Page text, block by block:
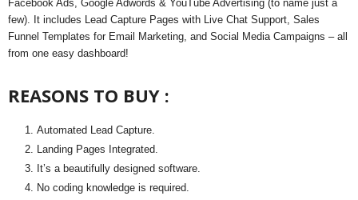
Facebook Ads, Google Adwords & YouTube Advertising (to name just a
few). It includes Lead Capture Pages with Live Chat Support, Sales
Funnel Templates for Email Marketing, and Social Media Campaigns – all
from one easy dashboard!
REASONS TO BUY :
Automated Lead Capture.
Landing Pages Integrated.
It’s a beautifully designed software.
No coding knowledge is required.